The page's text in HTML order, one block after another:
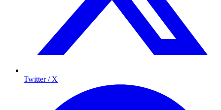
Twitter / X